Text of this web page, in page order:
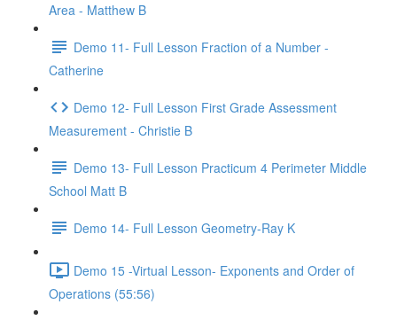
Area - Matthew B
Demo 11- Full Lesson Fraction of a Number -
Catherine
Demo 12- Full Lesson First Grade Assessment
Measurement - Christie B
Demo 13- Full Lesson Practicum 4 Perimeter Middle
School Matt B
Demo 14- Full Lesson Geometry-Ray K
Demo 15 -Virtual Lesson- Exponents and Order of
Operations (55:56)